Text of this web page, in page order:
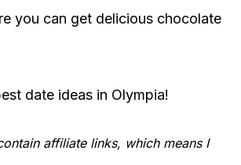
you can get delicious chocolate
date ideas in Olympia!
affiliate links, which means I